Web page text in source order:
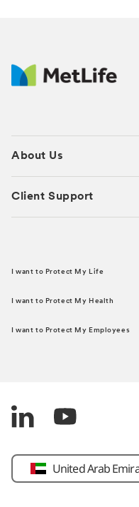
About Us
Client Support
I want to Protect My Life
I want to Protect My Health
I want to Protect My Employees
United Arab